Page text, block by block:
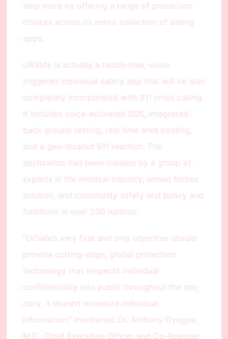
step more by offering a range of protection
choices across its entire collection of dating
apps.
URSafe is actually a hands-free, voice
triggered individual safety app that will be also
completely incorporated with 911 crisis calling.
It includes voice-activated SOS, integrated
back ground testing, real time area posting,
and a geo-located 911 reaction. The
application had been created by a group of
experts in the medical industry, armed forces
solution, and community safety and policy and
functions in over 200 nations.
“UrSafe’s very first and only objective should
provide cutting-edge, global protection
technology that respects individual
confidentiality into public throughout the day,
daily, it doesn’t monetize individual
information,” mentioned Dr. Anthony Oyogoa,
M.D., Chief Executive Officer and Co-Founder